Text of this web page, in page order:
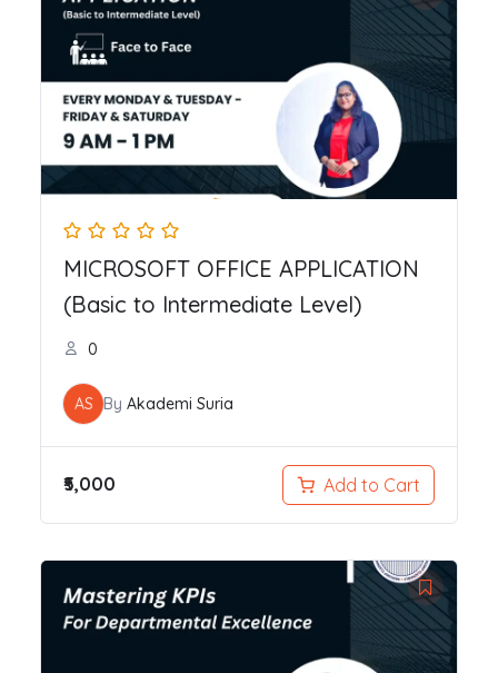
MICROSOFT OFFICE APPLICATION
(Basic to Intermediate Level)
0
AS By Akademi Suria
₹5,000 Add to Cart